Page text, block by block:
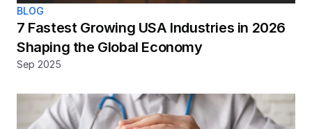
BLOG
7 Fastest Growing USA Industries in 2026
Shaping the Global Economy
Sep 2025